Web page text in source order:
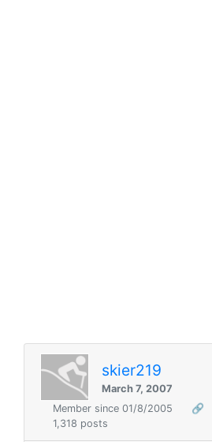
skier219
March 7, 2007
Member since 01/8/2005
🔗
1,318 posts